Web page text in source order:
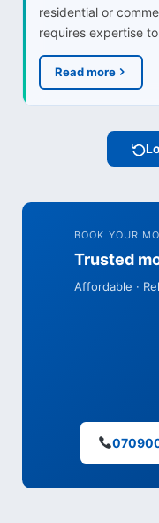
residential or
requires expertise
Read more
BOOK YOUR
Trusted
Affordable ·